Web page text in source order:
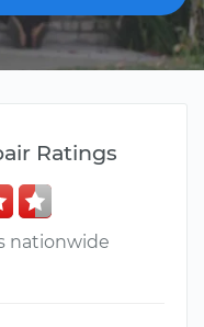
Ratings
nationwide